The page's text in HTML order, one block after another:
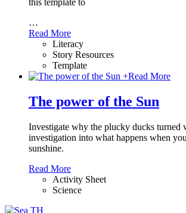
this template to
…
Read More
Literacy
Story Resources
Template
+Read More
The power of the Sun
Investigate why the plucky ducks turned
investigation into what happens when
sunshine.
Read More
Activity Sheet
Science